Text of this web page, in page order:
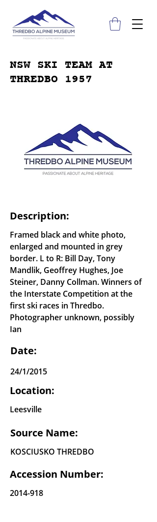
NSW SKI TEAM AT
THREDBO 1957
Description:
Framed black and white photo,
enlarged and mounted in grey
border. L to R: Bill Day, Tony
Mandlik, Geoffrey Hughes, Joe
Steiner, Danny Collman. Winners of
the Interstate Competition at the
first ski races in Thredbo.
Photographer unknown, possibly
Ian
Date:
24/1/2015
Location:
Leesville
Source Name:
KOSCIUSKO THREDBO
Accession Number:
2014-918